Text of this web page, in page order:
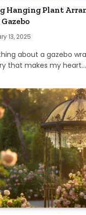
Hanging Plant
13, 2025
about a gazebo
that makes my heart…